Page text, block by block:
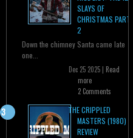
SLAYS OF
CHRISTMAS PART
2
Down the chimney Santa came late
one...
Dec 25 2025 | Read
more
2 Comments
THE CRIPPLED
MASTERS (1980)
REVIEW